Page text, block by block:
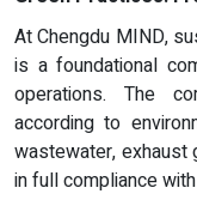
At Chengdu MIND,
is a foundational
operations. The
according to
wastewater, exhaust
in full compliance